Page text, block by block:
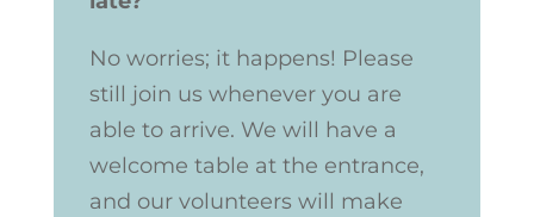
No worries; it happens! Please
still join us whenever you are
able to arrive. We will have a
welcome table at the entrance,
and our volunteers will make